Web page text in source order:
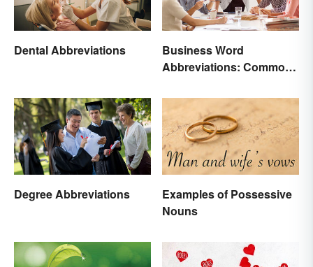
Dental Abbreviations
Business Word
Abbreviations: Common
Mean
Degree Abbreviations
Examples of Possessive
Nouns